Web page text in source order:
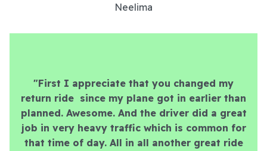
Neelima
"First I appreciate that you changed my
return ride since my plane got in earlier than
planned. Awesome. And the driver did a great
job in very heavy traffic which is common for
that time of day. All in all another great ride